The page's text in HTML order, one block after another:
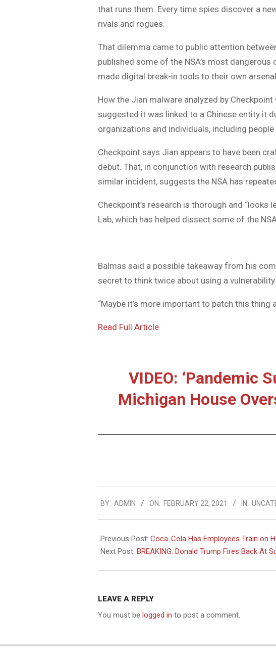
that runs them. Every time spies discover a
rivals and rogues.
That dilemma came to public attention
published some of the NSA’s most
made digital break-in tools to their own
How the Jian malware analyzed by
suggested it was linked to a Chinese entity it
organizations and individuals, including
Checkpoint says Jian appears to have been
debut. That, in conjunction with research
similar incident, suggests the NSA has
Checkpoint’s research is thorough and
Lab, which has helped dissect some of the
Balmas said a possible takeaway from his
secret to think twice about using a
“Maybe it’s more important to patch this thing
Read Full Article
VIDEO: ‘Pandemic
Michigan House
02-
22
BY: ADMIN ON: FEBRUARY 22, 2021 IN:
Previous Post:Coca-Cola Has Employees Train on
Next Post: BREAKING: Donald Trump Fires Back At
LEAVE A REPLY
You must be logged in to post a comment.